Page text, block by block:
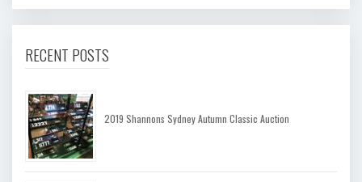
RECENT POSTS
2019 Shannons Sydney Autumn Classic Auction